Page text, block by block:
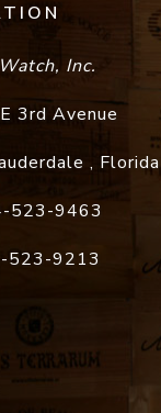
Inc.
3rd Avenue
, Florida
523-9463
523-9213